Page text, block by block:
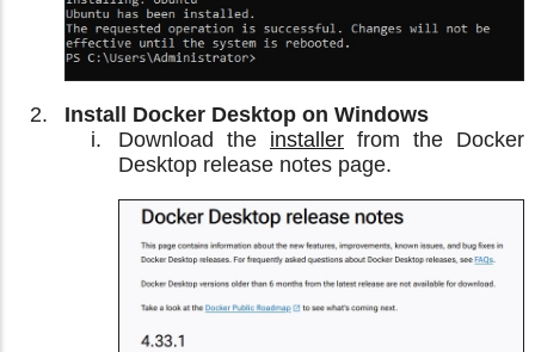
Install Docker Desktop on Windows
Download the installer from the Docker
Desktop release notes page.